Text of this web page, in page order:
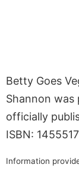
Betty Goes
Shannon was
officially
ISBN:
Information